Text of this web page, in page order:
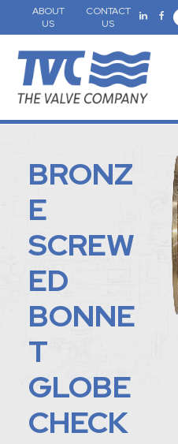
ABOUT
US
CONTACT
US
BRONZ
E
SCREW
ED
BONNE
T
GLOBE
CHECK